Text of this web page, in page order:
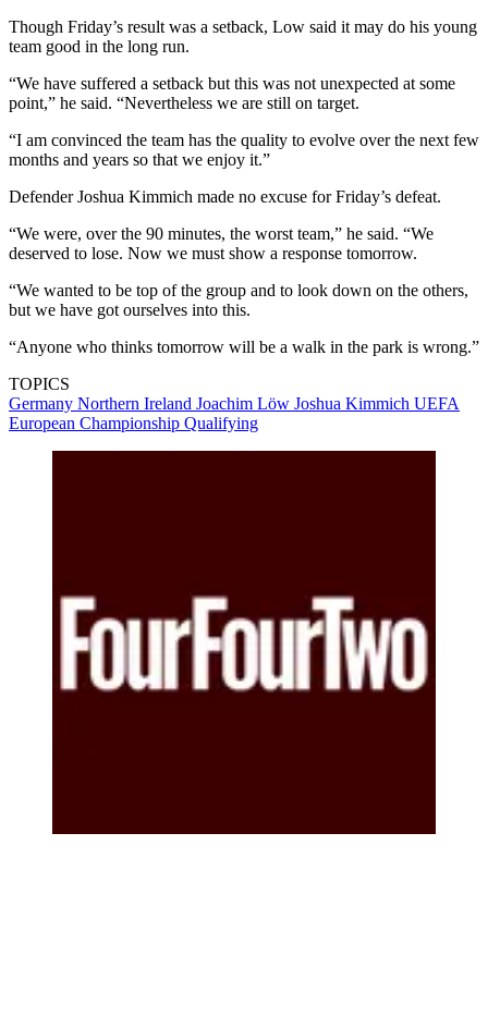
Though Friday’s result was a setback, Low said it may do his young
team good in the long run.
“We have suffered a setback but this was not unexpected at some
point,” he said. “Nevertheless we are still on target.
“I am convinced the team has the quality to evolve over the next few
months and years so that we enjoy it.”
Defender Joshua Kimmich made no excuse for Friday’s defeat.
“We were, over the 90 minutes, the worst team,” he said. “We
deserved to lose. Now we must show a response tomorrow.
“We wanted to be top of the group and to look down on the others,
but we have got ourselves into this.
“Anyone who thinks tomorrow will be a walk in the park is wrong.”
TOPICS
Germany Northern Ireland Joachim Löw Joshua Kimmich UEFA
European Championship Qualifying